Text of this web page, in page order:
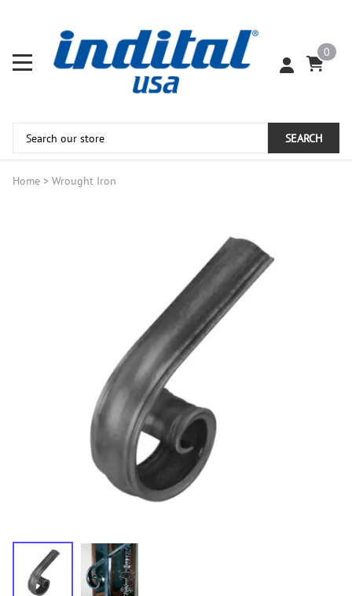
0
SEARCH
Home > Wrought Iron